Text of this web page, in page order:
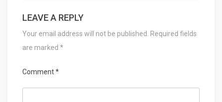
LEAVE A REPLY
Your email address will not be published.
Required fields
are marked *
Comment*